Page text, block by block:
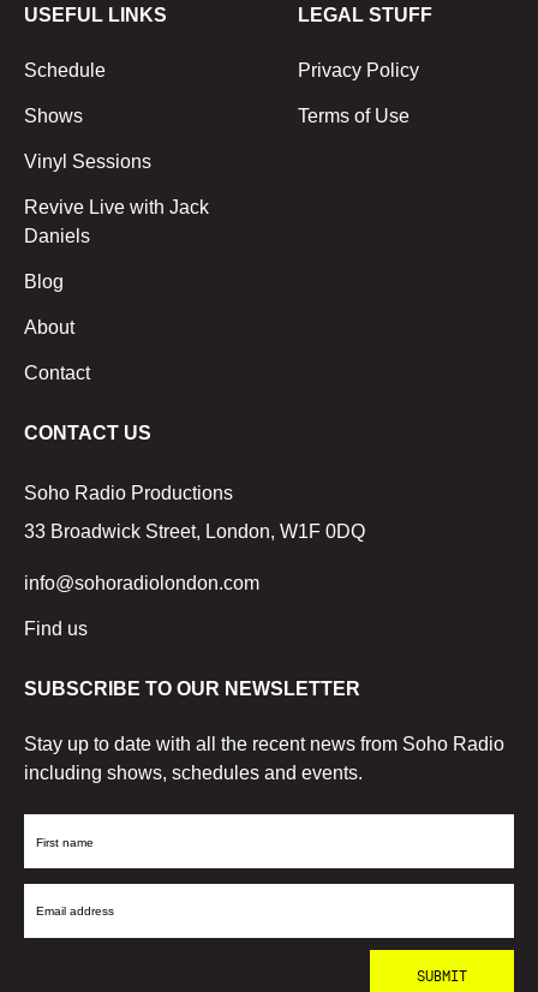
USEFUL LINKS
Schedule
Shows
Vinyl Sessions
Revive Live with Jack
Daniels
Blog
About
Contact
LEGAL STUFF
Privacy Policy
Terms of Use
CONTACT US
Soho Radio Productions
33 Broadwick Street, London, W1F 0DQ
info@sohoradiolondon.com
Find us
SUBSCRIBE TO OUR NEWSLETTER
Stay up to date with all the recent news from Soho Radio
including shows, schedules and events.
First
Email